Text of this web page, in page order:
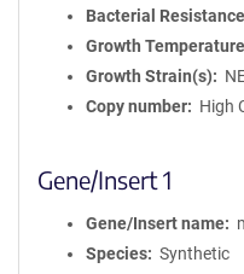
Bacterial
Growth Temperature
Growth Strain(s)
Copy number
High
Gene/Insert 1
Gene/Insert name
Species
Synthetic